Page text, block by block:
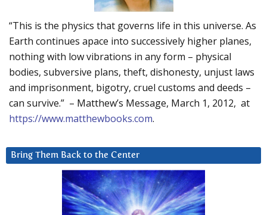
“This is the physics that governs life in this universe. As
Earth continues apace into successively higher planes,
nothing with low vibrations in any form – physical
bodies, subversive plans, theft, dishonesty, unjust laws
and imprisonment, bigotry, cruel customs and deeds –
can survive.” – Matthew’s Message, March 1, 2012, at
https://www.matthewbooks.com.
Bring Them Back to the Center